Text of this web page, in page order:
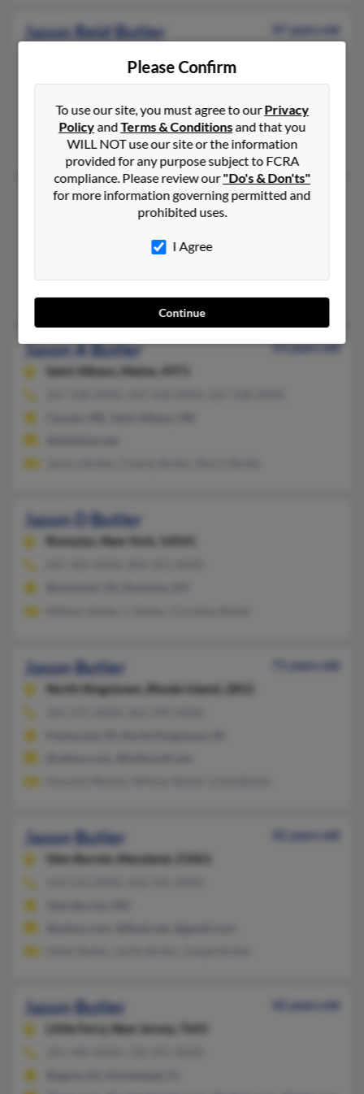
Jason Reid Butler
47 years old
480-888-XXXX, 602-400-XXXX
@excite.com, @comcast.net, @aol.com
Jason Butler, Thomas Brueba, Patti Grueba
Jason J Butler
49 years old
Pennsylvania, 15129
412-650-XXXX, 412-596-XXXX, 412-980-XXXX
Jason A Butler
53 years old
Saint Albans,
Maine, 4971
Jason D Butler
Romulus, New York, 14541
Jason Butler
71 years old
North Kingstown,
Rhode Island, 2852
Jason Butler
42 years old
Glen Burnie,
Maryland, 21061
Jason Butler
42 years old
Little Ferry, New Jersey, 7643
Please Confirm
To use our site, you must agree to ourPrivacy
PolicyandTerms & Conditionsand that you
WILL NOT use our site or the information
provided for any purpose subject to FCRA
compliance. Please review our"Do's & Don'ts"
for more information governing permitted and
prohibited uses.
I Agree
Continue